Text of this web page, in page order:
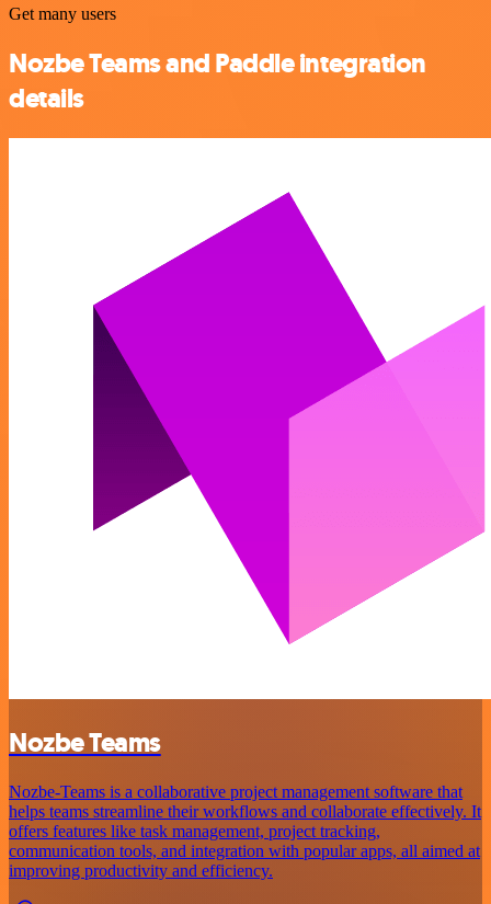
Get many users
Nozbe Teams and Paddle integration
details
Nozbe Teams
Nozbe-Teams is a collaborative project management software that
helps teams streamline their workflows and collaborate effectively. It
offers features like task management, project tracking,
communication tools, and integration with popular apps, all aimed at
improving productivity and efficiency.